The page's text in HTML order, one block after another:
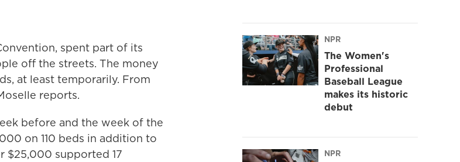
spent part of its
off the streets. The money
at least temporarily. From
reports.
before and the week of the
on 110 beds in addition to
$25,000 supported 17
NPR
The Women's
Professional
Baseball League
makes its historic
debut
NPR